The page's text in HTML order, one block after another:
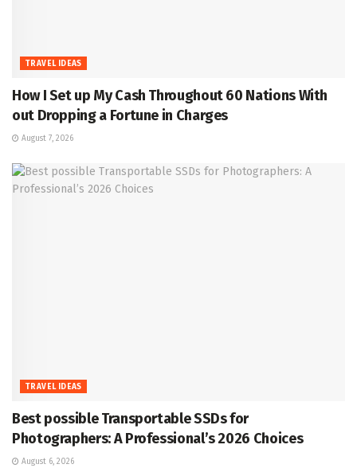
TRAVEL IDEAS
How I Set up My Cash Throughout 60 Nations With
out Dropping a Fortune in Charges
August 7, 2026
TRAVEL IDEAS
Best possible Transportable SSDs for
Photographers: A Professional’s 2026 Choices
August 6, 2026